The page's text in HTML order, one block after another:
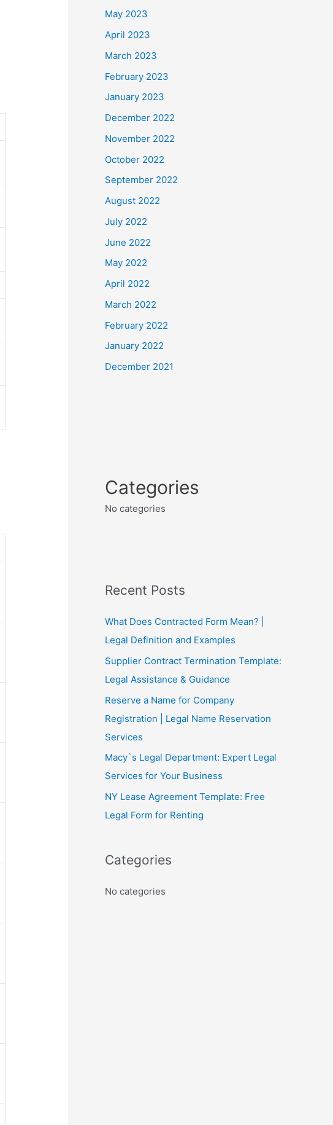
May 2023
April 2023
March 2023
February 2023
January 2023
December 2022
November 2022
October 2022
September 2022
August 2022
July 2022
June 2022
May 2022
April 2022
March 2022
February 2022
January 2022
December 2021
Categories
No categories
Recent Posts
What Does Contracted Form Mean? |
Legal Definition and Examples
Supplier Contract Termination Template:
Legal Assistance & Guidance
Reserve a Name for Company
Registration | Legal Name Reservation
Services
Macy`s Legal Department: Expert Legal
Services for Your Business
NY Lease Agreement Template: Free
Legal Form for Renting
Categories
No categories